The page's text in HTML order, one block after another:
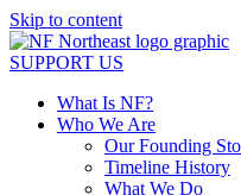
Skip to content
SUPPORT US
What Is NF?
Who We Are
Our Founding
Timeline History
What We Do